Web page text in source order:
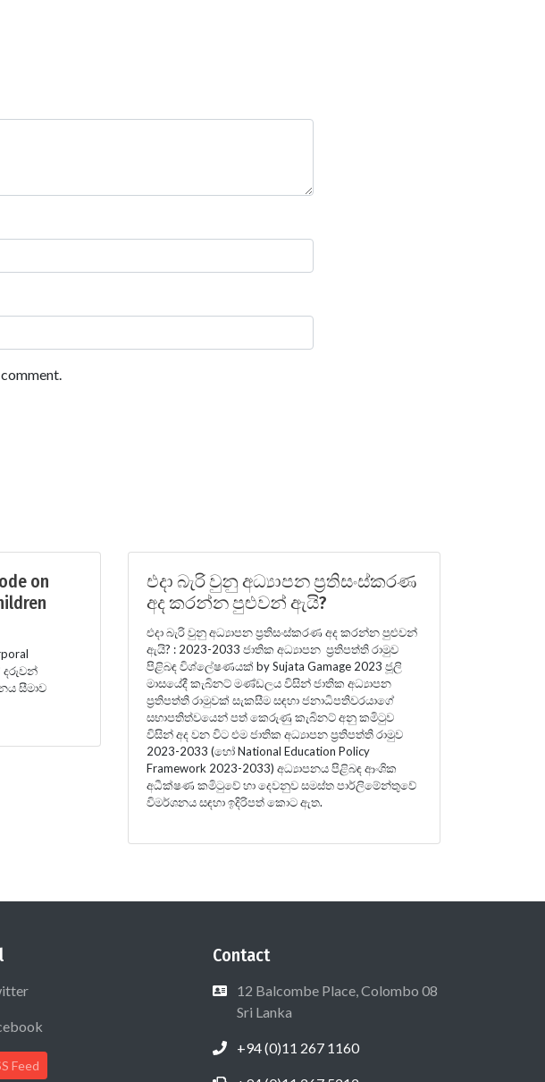
on
දරුවන්
සීමාව
එදා බැරි වුනු අධ්‍යාපන ප්‍රතිසංස්කරණ
අද කරන්න පුළුවන් ඇයි?
එදා බැරි වුනු අධ්‍යාපන ප්‍රතිසංස්කරණ අද කරන්න පුළුවන්
ඇයි? : 2023-2033 ජාතික අධ්‍යාපන ප්‍රතිපත්ති රාමුව
පිළිබඳ විශ්ලේෂණයක් by Sujata Gamage 2023 ජූලි
මාසයේදී කැබිනට් මණ්ඩලය විසින් ජාතික අධ්‍යාපන
ප්‍රතිපත්ති රාමුවක් සැකසීම සඳහා ජනාධිපතිවරයාගේ
සභාපතිත්වයෙන් පත් කෙරුණු කැබිනට් අනු කමිටුව
විසින් අද වන විට එම ජාතික අධ්‍යාපන ප්‍රතිපත්ති රාමුව
2023-2033 (හෝ National Education Policy
Framework 2023-2033) අධ්‍යාපනය පිළිබඳ ආංශික
අධීක්ෂණ කමිටුවේ හා දෙවනුව සමස්ත පාර්ලිමේන්තුවේ
විමර්ශනය සඳහා ඉදිරිපත් කොට ඇත.
Feed
Contact
12 Balcombe Place, Colombo 08
Sri Lanka
+94 (0)11 267 1160